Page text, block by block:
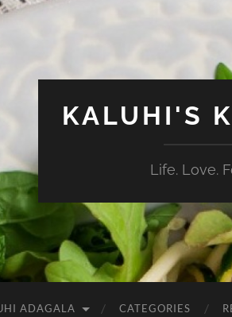
KALUHI'S
Life. Love.
ADAGALA CATEGORIES